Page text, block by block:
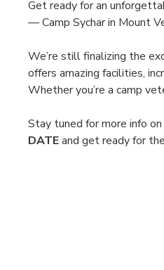
Get ready for an
— Camp Sychar in Mount
We’re still finalizing the
offers amazing facilities,
Whether you’re a camp
Stay tuned for more info
DATE and get ready for